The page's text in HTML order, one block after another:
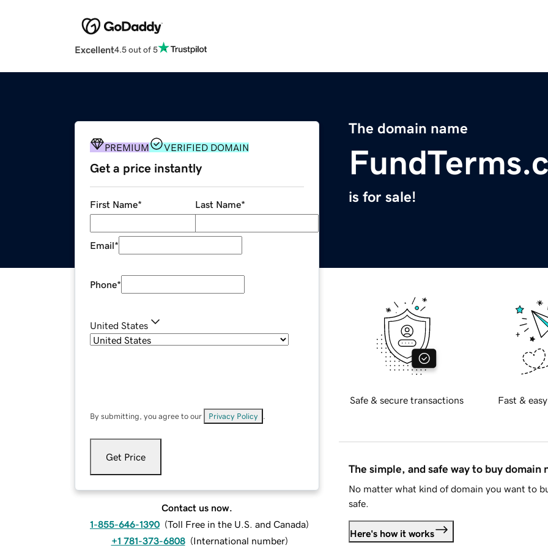
Excellent4.5 out of 5
The domain name
is for sale!
PREMIUM VERIFIED DOMAIN
Get a price instantly
First Name* Last Name*
Email*
Phone*
United States
By submitting, you agree to our Privacy Policy
Get Price
Contact us now.
1-855-646-1390 (Toll Free in the U.S. and Canada)
+1 781-373-6808 (International number)
Safe & secure transactions Fast &
The simple, and safe way to buy domain
No matter what kind of domain you want to
safe.
Here's how it works